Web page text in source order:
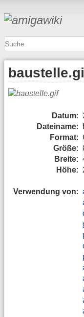
Datum:
Dateiname:
Format:
Größe:
Breite:
Höhe:
Verwendung von: